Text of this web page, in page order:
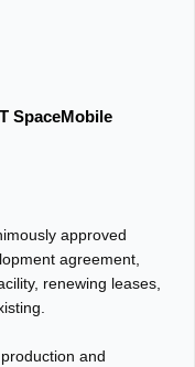
SpaceMobile
approved
agreement,
renewing leases,
and